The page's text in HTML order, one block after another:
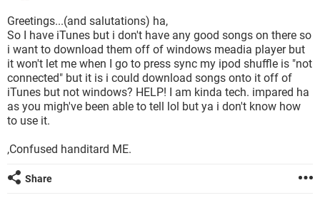
Greetings...(and salutations) ha,
So I have iTunes but i don't have any good songs on there so
i want to download them off of windows meadia player but
it won't let me when I go to press sync my ipod shuffle is "not
connected" but it is i could download songs onto it off of
iTunes but not windows? HELP! I am kinda tech. impared ha
as you migh've been able to tell lol but ya i don't know how
to use it.
,Confused handitard ME.
Share